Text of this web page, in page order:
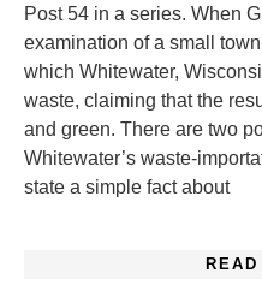
Post 54 in a series. When
examination of a small
which Whitewater,
waste, claiming that the
and green. There are two
Whitewater’s waste-
state a simple fact about